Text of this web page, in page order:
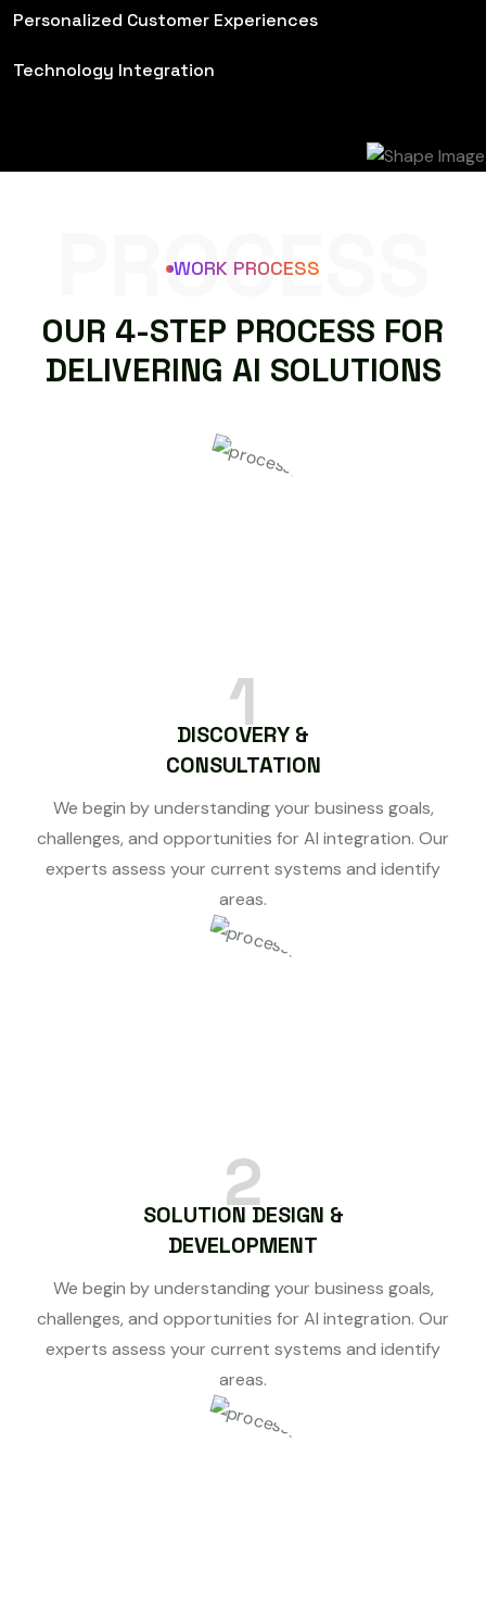
Personalized Customer Experiences
Technology Integration
PROCESS
WORK PROCESS
OUR 4-STEP PROCESS FOR
DELIVERING AI SOLUTIONS
1
DISCOVERY &
CONSULTATION
We begin by understanding your business goals,
challenges, and opportunities for AI integration. Our
experts assess your current systems and identify
areas.
2
SOLUTION DESIGN &
DEVELOPMENT
We begin by understanding your business goals,
challenges, and opportunities for AI integration. Our
experts assess your current systems and identify
areas.